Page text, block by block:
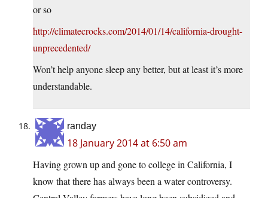
or so
http://climatecrocks.com/2014/01/14/california-drought-
unprecedented/
Won’t help anyone sleep any better, but at least it’s more
understandable.
randay
18 January 2014 at 6:50 am
Having grown up and gone to college in California, I
know that there has always been a water controversy.